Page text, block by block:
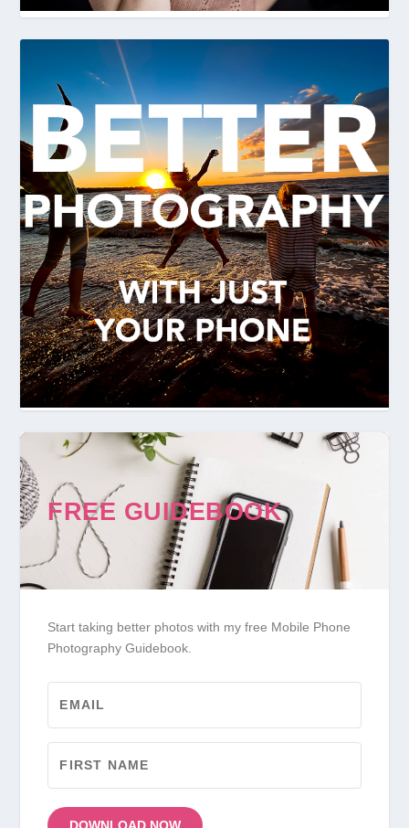
FREE GUIDEBOOK
Start taking better photos with my free Mobile Phone
Photography Guidebook.
DOWNLOAD NOW